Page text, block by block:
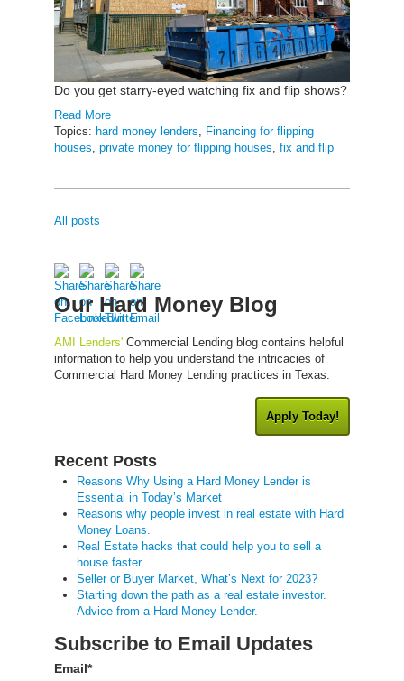
Do you get starry-eyed watching fix and flip shows?
Read More
Topics: hard money lenders, Financing for flipping
houses, private money for flipping houses, fix and flip
All posts
Our Hard Money Blog
AMI Lenders' Commercial Lending blog contains helpful
information to help you understand the intricacies of
Commercial Hard Money Lending practices in Texas.
Apply Today!
Recent Posts
Reasons Why Using a Hard Money Lender is
Essential in Today’s Market
Reasons why people invest in real estate with Hard
Money Loans.
Real Estate hacks that could help you to sell a
house faster.
Seller or Buyer Market, What’s Next for 2023?
Starting down the path as a real estate investor.
Advice from a Hard Money Lender.
Subscribe to Email Updates
Email*